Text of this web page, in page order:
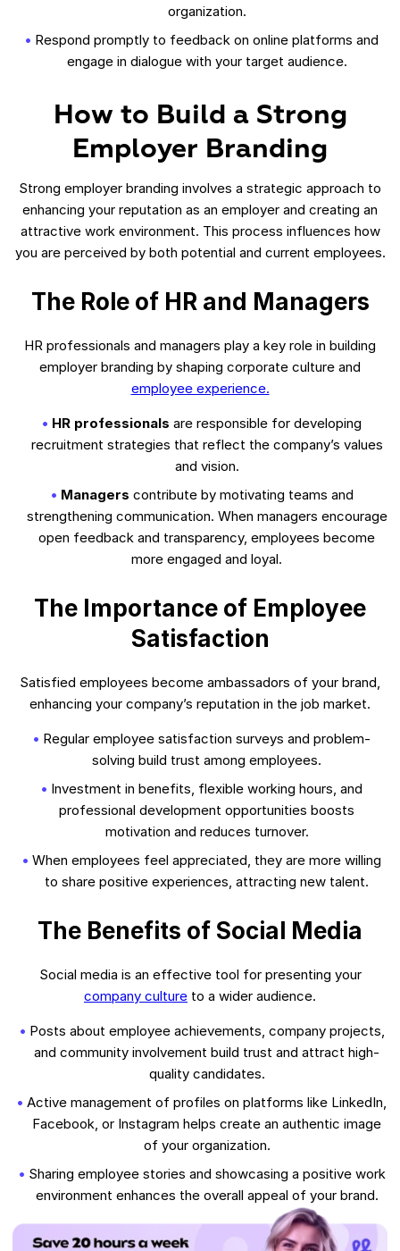
organization.
Respond promptly to feedback on online platforms and
engage in dialogue with your target audience.
How to Build a Strong
Employer Branding
Strong employer branding involves a strategic approach to
enhancing your reputation as an employer and creating an
attractive work environment. This process influences how
you are perceived by both potential and current employees.
The Role of HR and Managers
HR professionals and managers play a key role in building
employer branding by shaping corporate culture and
employee experience.
HR professionals are responsible for developing
recruitment strategies that reflect the company’s values
and vision.
Managers contribute by motivating teams and
strengthening communication. When managers encourage
open feedback and transparency, employees become
more engaged and loyal.
The Importance of Employee
Satisfaction
Satisfied employees become ambassadors of your brand,
enhancing your company’s reputation in the job market.
Regular employee satisfaction surveys and problem-
solving build trust among employees.
Investment in benefits, flexible working hours, and
professional development opportunities boosts
motivation and reduces turnover.
When employees feel appreciated, they are more willing
to share positive experiences, attracting new talent.
The Benefits of Social Media
Social media is an effective tool for presenting your
company culture to a wider audience.
Posts about employee achievements, company projects,
and community involvement build trust and attract high-
quality candidates.
Active management of profiles on platforms like LinkedIn,
Facebook, or Instagram helps create an authentic image
of your organization.
Sharing employee stories and showcasing a positive work
environment enhances the overall appeal of your brand.